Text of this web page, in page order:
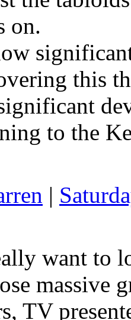
on.
this
to the
|
want to
massive
TV